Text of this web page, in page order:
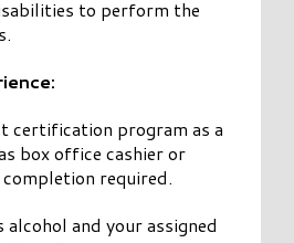
to perform the
certification program as a
box office cashier or
required.
and your assigned